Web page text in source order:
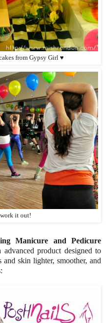
from Gypsy Girl ♥
it out!
Manicure and Pedicure
product designed to
and skin lighter, smoother, and